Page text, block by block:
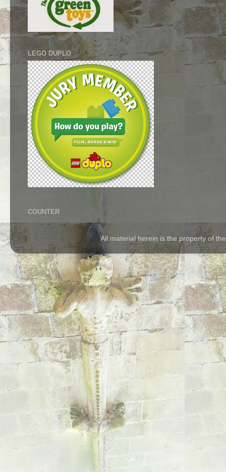
LEGO DUPLO
COUNTER
All material herein is the property of